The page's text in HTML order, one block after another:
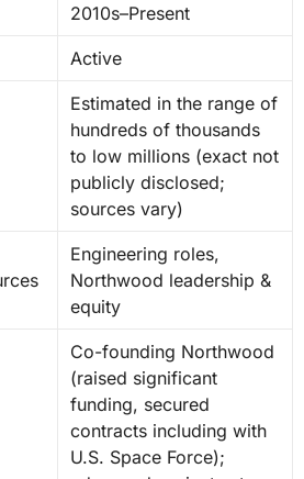
2010s–Present
Active
Estimated in the range of
hundreds of thousands
to low millions (exact not
publicly disclosed;
sources vary)
Engineering roles,
Northwood leadership &
equity
Co-founding Northwood
(raised significant
funding, secured
contracts including with
U.S. Space Force);